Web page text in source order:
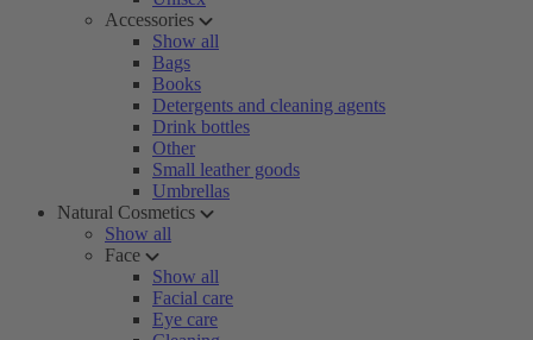
Accessories
Show all
Bags
Books
Detergents and cleaning agents
Drink bottles
Other
Small leather goods
Umbrellas
Natural Cosmetics
Show all
Face
Show all
Facial care
Eye care